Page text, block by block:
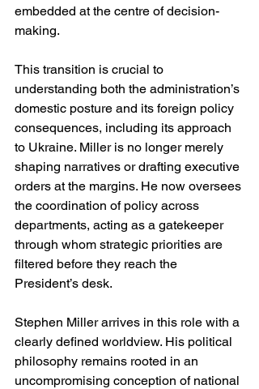
embedded at the centre of decision-
making.
This transition is crucial to
understanding both the administration’s
domestic posture and its foreign policy
consequences, including its approach
to Ukraine. Miller is no longer merely
shaping narratives or drafting executive
orders at the margins. He now oversees
the coordination of policy across
departments, acting as a gatekeeper
through whom strategic priorities are
filtered before they reach the
President’s desk.
Stephen Miller arrives in this role with a
clearly defined worldview. His political
philosophy remains rooted in an
uncompromising conception of national